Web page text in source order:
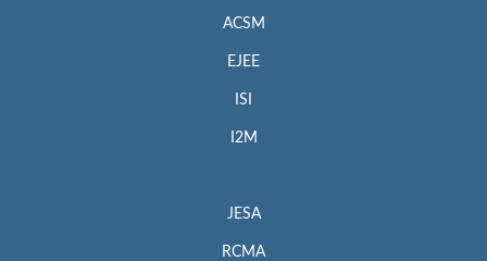
ACSM
EJEE
ISI
I2M
JESA
RCMA